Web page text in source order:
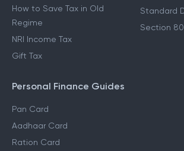
How to Save Tax in Old
Regime
NRI Income Tax
Gift Tax
Standard
Section
Personal Finance Guides
Pan Card
Aadhaar Card
Ration Card